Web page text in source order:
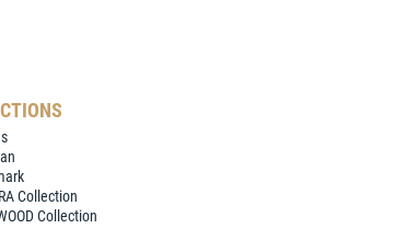
Collection
Collection